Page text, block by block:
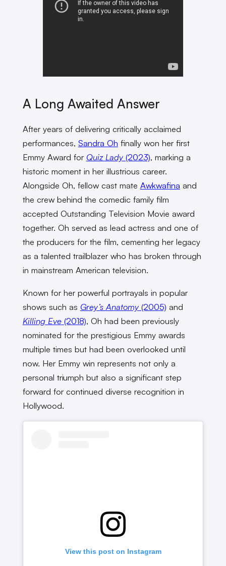
A Long Awaited Answer
After years of delivering critically acclaimed
performances, Sandra Oh finally won her first
Emmy Award for Quiz Lady(2023), marking a
historic moment in her illustrious career.
Alongside Oh, fellow cast mate Awkwafina and
the crew behind the comedic family film
accepted Outstanding Television Movie award
together. Oh served as lead actress and one of
the producers for the film, cementing her legacy
as a talented trailblazer who has broken through
in mainstream American television.
Known for her powerful portrayals in popular
shows such as Grey’s Anatomy(2005) and
Killing Eve(2018), Oh had been previously
nominated for the prestigious Emmy awards
multiple times but had been overlooked until
now. Her Emmy win represents not only a
personal triumph but also a significant step
forward for continued diverse recognition in
Hollywood.
View this post on Instagram